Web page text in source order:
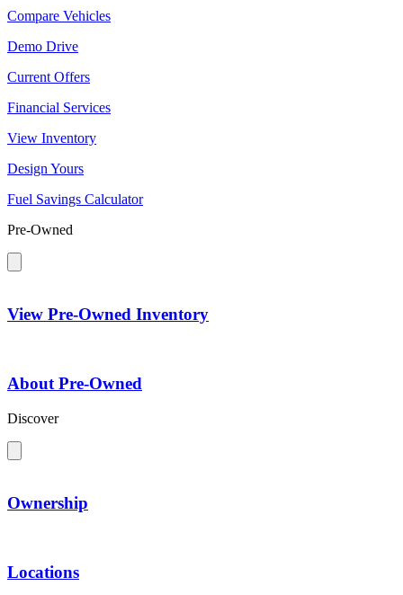
Compare Vehicles
Demo Drive
Current Offers
Financial Services
View Inventory
Design Yours
Fuel Savings Calculator
Pre-Owned
View Pre-Owned Inventory
About Pre-Owned
Discover
Ownership
Locations